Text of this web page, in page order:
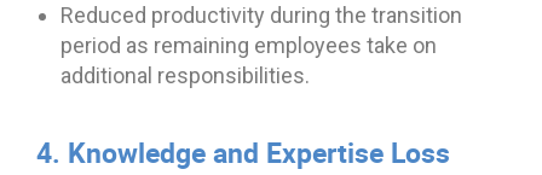
Reduced productivity during the transition
period as remaining employees take on
additional responsibilities.
4. Knowledge and Expertise Loss